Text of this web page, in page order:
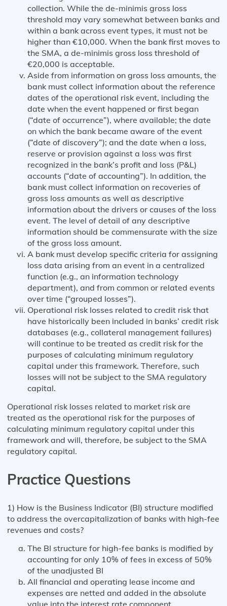
collection. While the de-minimis gross loss
threshold may vary somewhat between banks and
within a bank across event types, it must not be
higher than €10,000. When the bank first moves to
the SMA, a de-minimis gross loss threshold of
€20,000 is acceptable.
Aside from information on gross loss amounts, the
bank must collect information about the reference
dates of the operational risk event, including the
date when the event happened or first began
(“date of occurrence”), where available; the date
on which the bank became aware of the event
(“date of discovery”); and the date when a loss,
reserve or provision against a loss was first
recognized in the bank’s profit and loss (P&L)
accounts (“date of accounting”). In addition, the
bank must collect information on recoveries of
gross loss amounts as well as descriptive
information about the drivers or causes of the loss
event. The level of detail of any descriptive
information should be commensurate with the size
of the gross loss amount.
A bank must develop specific criteria for assigning
loss data arising from an event in a centralized
function (e.g., an information technology
department), and from common or related events
over time (“grouped losses”).
Operational risk losses related to credit risk that
have historically been included in banks’ credit risk
databases (e.g., collateral management failures)
will continue to be treated as credit risk for the
purposes of calculating minimum regulatory
capital under this framework. Therefore, such
losses will not be subject to the SMA regulatory
capital.
Operational risk losses related to market risk are
treated as the operational risk for the purposes of
calculating minimum regulatory capital under this
framework and will, therefore, be subject to the SMA
regulatory capital.
Practice Questions
1) How is the Business Indicator (BI) structure modified
to address the overcapitalization of banks with high-fee
revenues and costs?
The BI structure for high-fee banks is modified by
accounting for only 10% of fees in excess of 50%
of the unadjusted BI
All financial and operating lease income and
expenses are netted and added in the absolute